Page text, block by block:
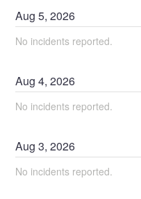
Aug5,2026
No incidents reported.
Aug4,2026
No incidents reported.
Aug3,2026
No incidents reported.